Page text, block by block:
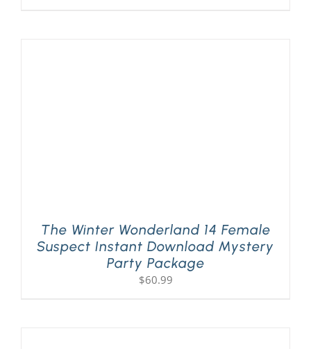
The Winter Wonderland 14 Female
Suspect Instant Download Mystery
Party Package
$60.99